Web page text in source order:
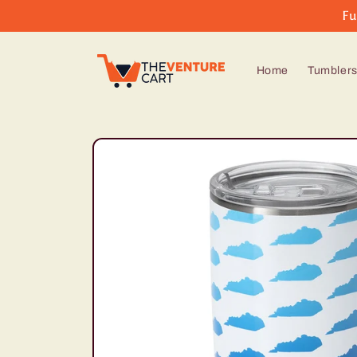
Home Tumblers
Skip to